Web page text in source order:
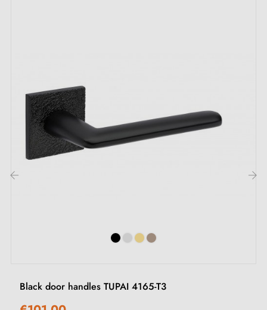
For thicker doors or a lift-up door handle, please
contact us by email
Included:
M4 screws for a robust fixing
Black door handles TUPAI 4165-T3